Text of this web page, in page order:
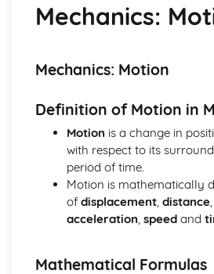
Electric Circuits: Conserving
Circuits
Electric Circuits: E.m.f.
Electric Circuits: Electrical Energy
Electric Circuits: Resistivity
Electric Circuits: Resistance
Electric Circuits: Potential
Electric Circuits: Current
Electric Circuits: Charge
Electric and Magnetic Fields
Electric and Magnetic Fields:
Electric and Magnetic Fields:
Mechanics:
Mechanics: Motion
Definition of Motion in
Motion is a change in
with respect to its
period of time.
Motion is mathematically
of displacement, distance,
acceleration speedand
Mathematical Formulas